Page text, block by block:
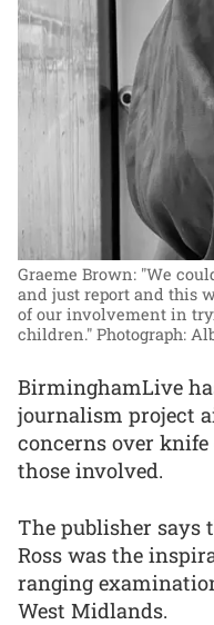
Graeme Brown: "We
and just report and this
of our involvement in
children." Photograph:
BirminghamLive
journalism project
concerns over
those involved.
The publisher says
Ross was the
ranging
West Midlands.